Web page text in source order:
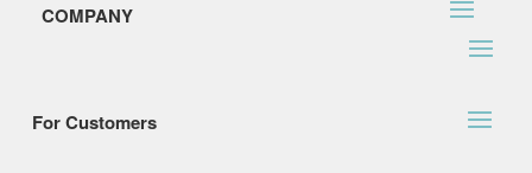
COMPANY
For Customers